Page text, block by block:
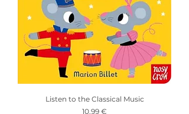
Listen to the Classical Music
Price
10,99 €